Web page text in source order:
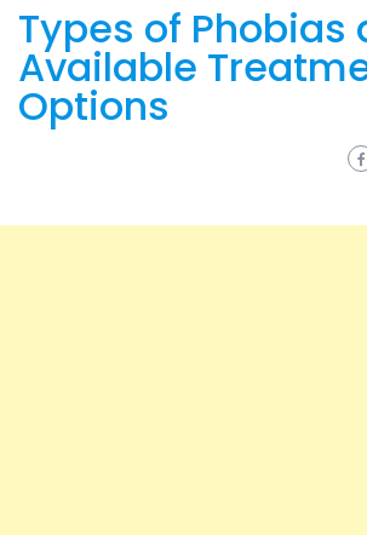
Types of Phobias
Available
Options